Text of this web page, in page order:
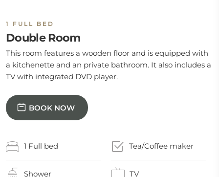
1 FULL BED
Double Room
This room features a wooden floor and is equipped with
a kitchenette and an private bathroom. It also includes a
TV with integrated DVD player.
BOOK NOW
1 Full bed Tea/Coffee maker
Shower TV